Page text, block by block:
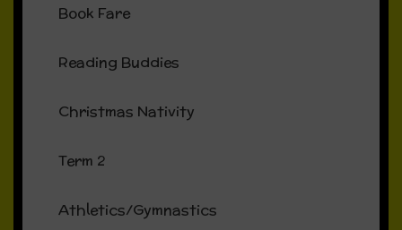
Book Fare
Reading Buddies
Christmas Nativity
Term 2
Athletics/Gymnastics